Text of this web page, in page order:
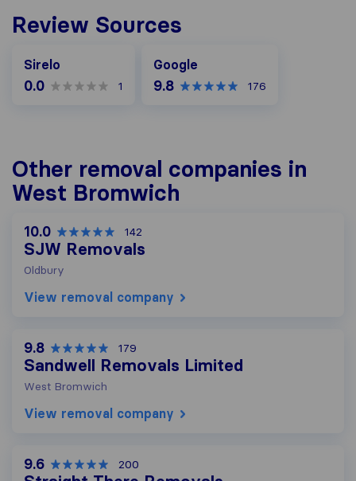
Review Sources
Sirelo
0.0 1
Google
9.8 176
Other removal companies in
West Bromwich
10.0 142
SJW Removals
Oldbury
View removal company
9.8 179
Sandwell Removals Limited
West Bromwich
View removal company
9.6 200